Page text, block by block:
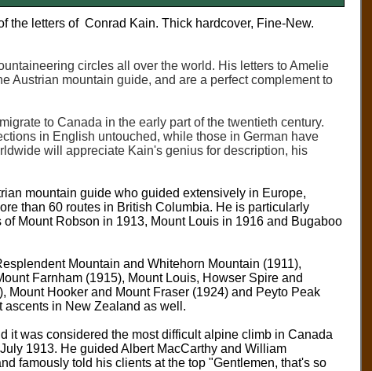
the letters of Conrad Kain. Thick hardcover, Fine-New.
circles all over the world. His letters to Amelie
Austrian mountain guide, and are a perfect complement to
to Canada in the early part of the twentieth century.
in English untouched, while those in German have
will appreciate Kain's genius for description, his
mountain guide who guided extensively in Europe,
than 60 routes in British Columbia. He is particularly
Mount Robson in 1913, Mount Louis in 1916 and Bugaboo
Mountain and Whitehorn Mountain (1911),
Farnham (1915), Mount Louis, Howser Spire and
Hooker and Mount Fraser (1924) and Peyto Peak
ascents in New Zealand as well.
it was considered the most difficult alpine climb in Canada
1913. He guided Albert MacCarthy and William
famously told his clients at the top "Gentlemen, that's so